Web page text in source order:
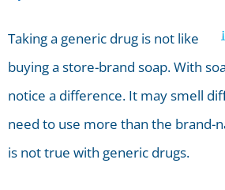
Taking a generic drug is not like
buying a store-brand soap. With
notice a difference. It may smell
need to use more than the brand-
is not true with generic drugs.